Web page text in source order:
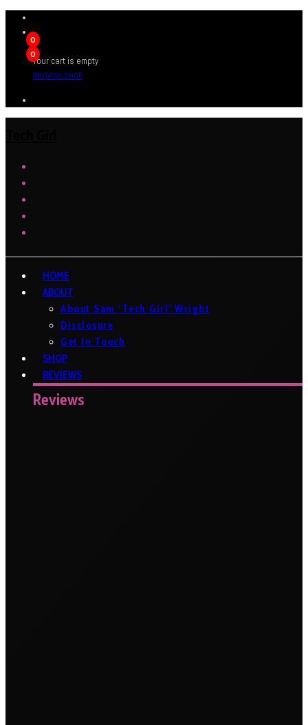
0
0
Your cart is empty
BROWSE SHOP
HOME
ABOUT
About Sam ‘Tech Girl’ Wright
Disclosure
Get In Touch
SHOP
REVIEWS
Reviews